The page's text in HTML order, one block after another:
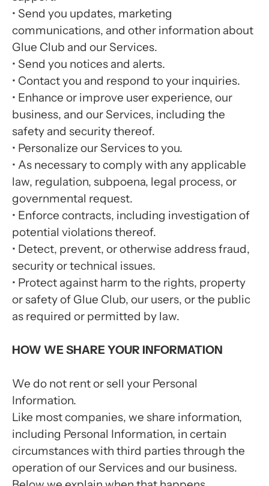
• Send you updates, marketing
communications, and other information about
Glue Club and our Services.
• Send you notices and alerts.
• Contact you and respond to your inquiries.
• Enhance or improve user experience, our
business, and our Services, including the
safety and security thereof.
• Personalize our Services to you.
• As necessary to comply with any applicable
law, regulation, subpoena, legal process, or
governmental request.
• Enforce contracts, including investigation of
potential violations thereof.
• Detect, prevent, or otherwise address fraud,
security or technical issues.
• Protect against harm to the rights, property
or safety of Glue Club, our users, or the public
as required or permitted by law.
HOW WE SHARE YOUR INFORMATION
We do not rent or sell your Personal
Information.
Like most companies, we share information,
including Personal Information, in certain
circumstances with third parties through the
operation of our Services and our business.